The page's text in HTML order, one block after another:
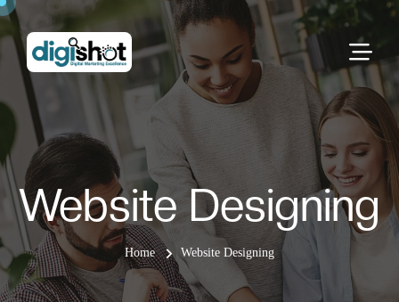
Website Designing
Home Website Designing